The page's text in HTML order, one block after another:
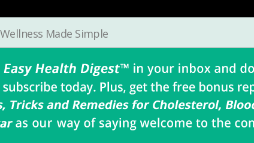
Made Simple